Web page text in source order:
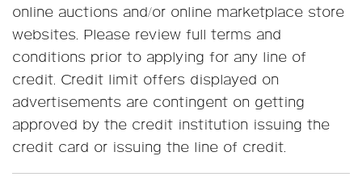
online auctions and/or online marketplace store
websites. Please review full terms and
conditions prior to applying for any line of
credit. Credit limit offers displayed on
advertisements are contingent on getting
approved by the credit institution issuing the
credit card or issuing the line of credit.